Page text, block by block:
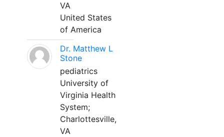
VA
United States
of America
Dr. Matthew L
Stone
pediatrics
University of
Virginia Health
System;
Charlottesville,
VA